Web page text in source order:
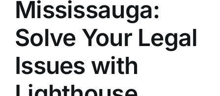
Trinity
Mississauga:
Solve Your Legal
Issues with